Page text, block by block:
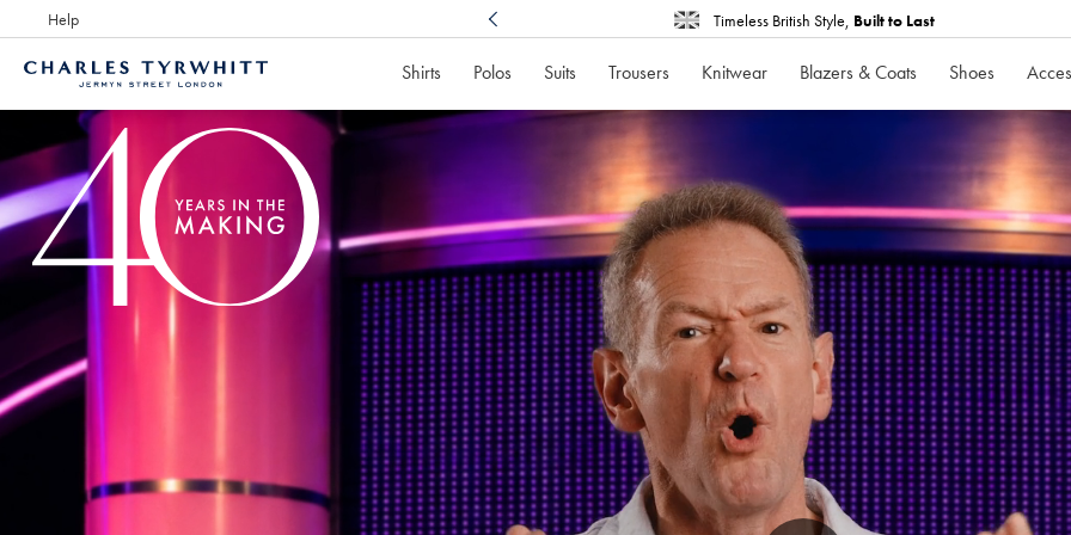
Help
Award Winning Timeless British Style, Built to Last
Tyrwhitt
Shirts Polos Suits Trousers Knitwear Blazers & Coats Shoes